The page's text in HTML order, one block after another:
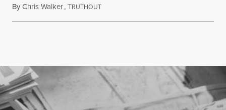
ByChris Walker,TRUTHOUTAugust 4, 2026